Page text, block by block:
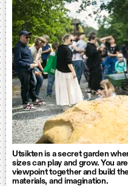
Utsikten is a secret garden
sizes can play and grow. You
viewpoint together and build
materials, and imagination.